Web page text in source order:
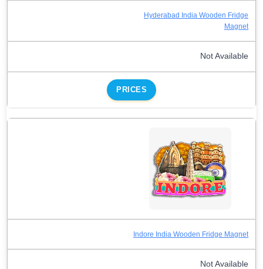
Hyderabad India Wooden Fridge
Magnet
Not Available
PRICES
Indore India Wooden Fridge Magnet
Not Available